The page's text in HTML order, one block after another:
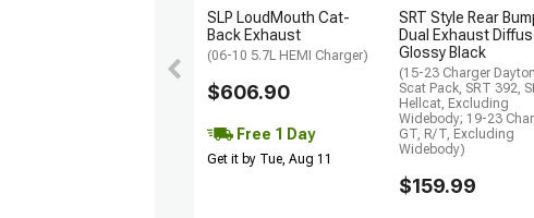
SLP LoudMouth Cat-
Back Exhaust
(06-10 5.7L HEMI Charger)
$606.90
Free 1 Day
Get it by Tue, Aug 11
SRT Style Rear
Dual Exhaust
Glossy Black
(15-23 Charger
Scat Pack, SRT 392,
Hellcat, Excluding
Widebody; 19-23
GT, R/T, Excluding
Widebody)
$159.99